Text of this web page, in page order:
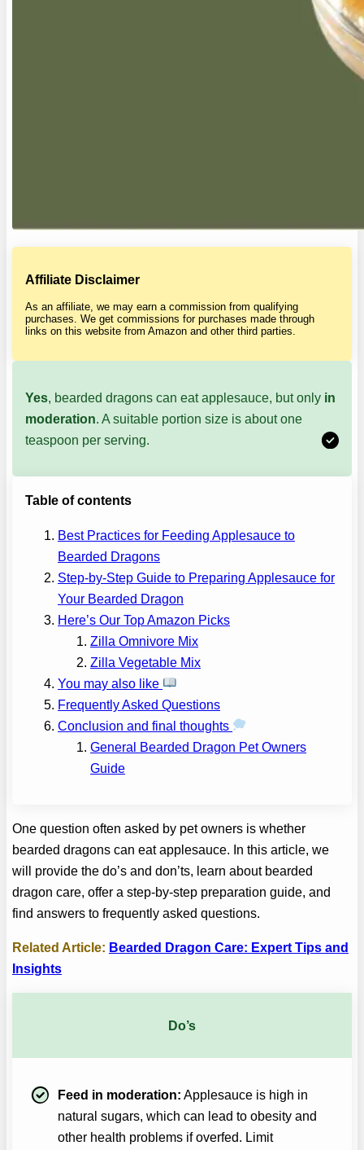
Affiliate Disclaimer
As an affiliate, we may earn a commission from qualifying
purchases. We get commissions for purchases made through
links on this website from Amazon and other third parties.
Yes, bearded dragons can eat applesauce, but only in
moderation. A suitable portion size is about one
teaspoon per serving.
Table of contents
Best Practices for Feeding Applesauce to
Bearded Dragons
Step-by-Step Guide to Preparing Applesauce for
Your Bearded Dragon
Here’s Our Top Amazon Picks
Zilla Omnivore Mix
Zilla Vegetable Mix
You may also like
Frequently Asked Questions
Conclusion and final thoughts
General Bearded Dragon Pet Owners
Guide
One question often asked by pet owners is whether
bearded dragons can eat applesauce. In this article, we
will provide the do’s and don’ts, learn about bearded
dragon care, offer a step-by-step preparation guide, and
find answers to frequently asked questions.
Related Article: Bearded Dragon Care: Expert Tips and
Insights
Do’s
Feed in moderation: Applesauce is high in
natural sugars, which can lead to obesity and
other health problems if overfed. Limit